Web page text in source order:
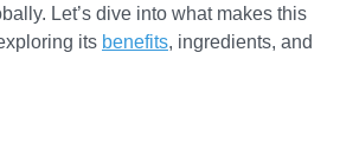
Let’s dive into what makes this
its benefits, ingredients, and